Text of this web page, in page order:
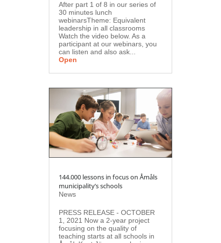
After part 1 of 8 in our series of
30 minutes lunch
webinarsTheme: Equivalent
leadership in all classrooms
Watch the video below. As a
participant at our webinars, you
can listen and also ask...
Open
144.000 lessons in focus on Åmåls
municipality’s schools
News
PRESS RELEASE - OCTOBER
1, 2021 Now a 2-year project
focusing on the quality of
teaching starts at all schools in